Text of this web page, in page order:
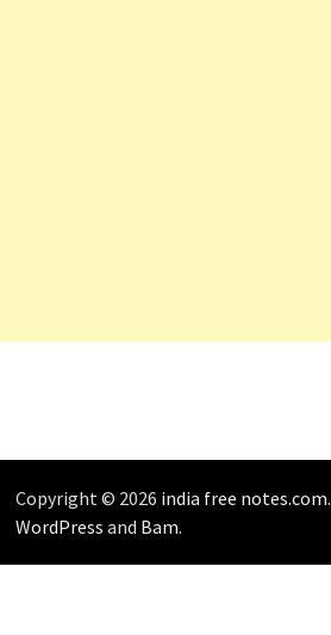
Copyright © 2026 india free notes.com
WordPress and Bam.